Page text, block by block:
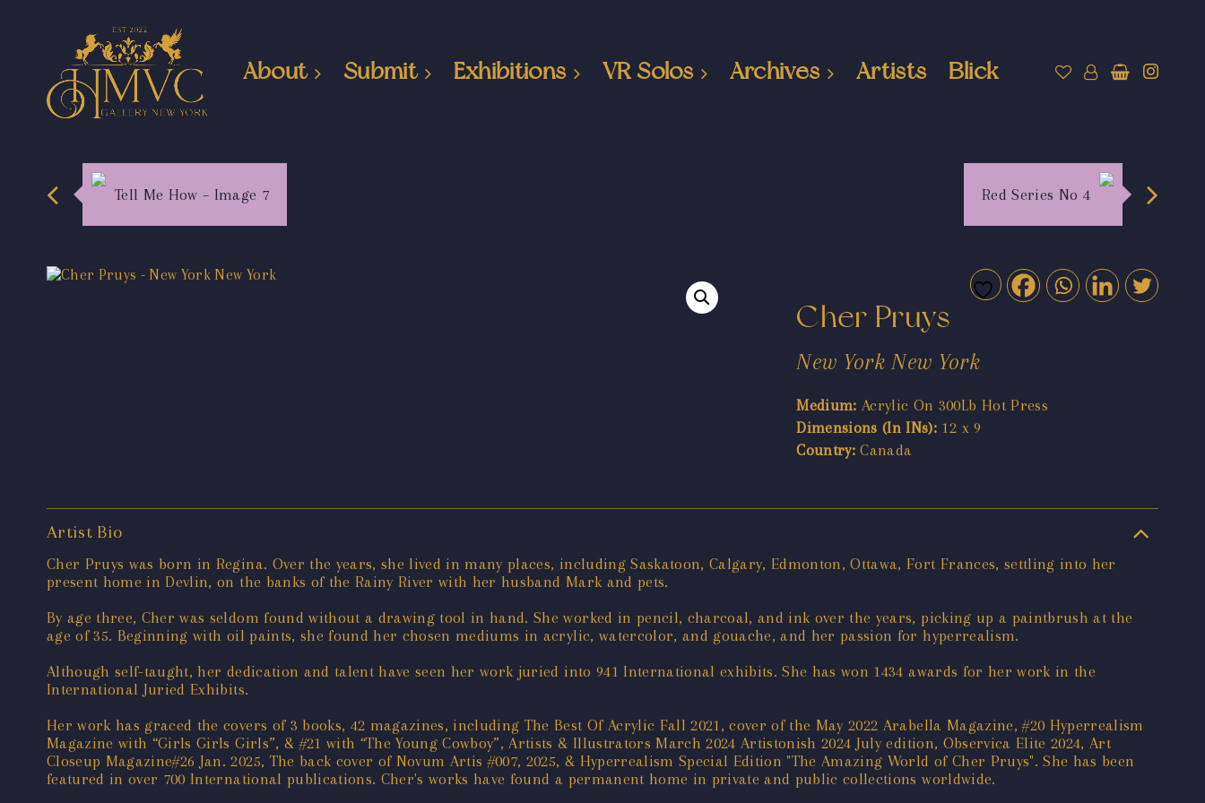
About Submit Exhibitions VR Solos Archives Artists Blick
Tell Me How – Image 7 Red Series No 4
Cher Pruys
New York New York
Medium: Acrylic On 300Lb Hot Press
Dimensions (In INs): 12 x 9
Country: Canada
Artist Bio
Cher Pruys was born in Regina. Over the years, she lived in many places, including Saskatoon, Calgary, Edmonton, Ottawa, Fort Frances, settling into her
present home in Devlin, on the banks of the Rainy River with her husband Mark and pets.
By age three, Cher was seldom found without a drawing tool in hand. She worked in pencil, charcoal, and ink over the years, picking up a paintbrush at the
age of 35. Beginning with oil paints, she found her chosen mediums in acrylic, watercolor, and gouache, and her passion for hyperrealism.
Although self-taught, her dedication and talent have seen her work juried into 941 International exhibits. She has won 1434 awards for her work in the
International Juried Exhibits.
Her work has graced the covers of 3 books, 42 magazines, including The Best Of Acrylic Fall 2021, cover of the May 2022 Arabella Magazine, #20 Hyperrealism
Magazine with “Girls Girls Girls”, & #21 with “The Young Cowboy”, Artists & Illustrators March 2024 Artistonish 2024 July edition, Observica Elite 2024, Art
Closeup Magazine#26 Jan. 2025, The back cover of Novum Artis #007, 2025, & Hyperrealism Special Edition "The Amazing World of Cher Pruys". She has been
featured in over 700 International publications. Cher's works have found a permanent home in private and public collections worldwide.